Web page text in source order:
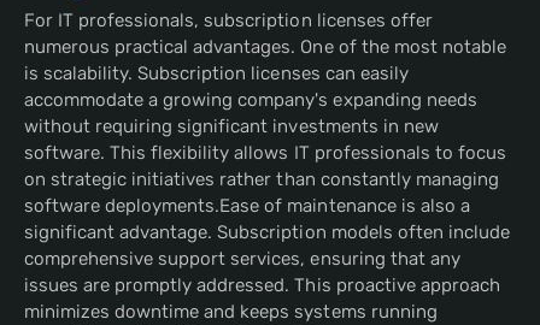
For IT professionals, subscription licenses offer
numerous practical advantages. One of the most notable
is scalability. Subscription licenses can easily
accommodate a growing company's expanding needs
without requiring significant investments in new
software. This flexibility allows IT professionals to focus
on strategic initiatives rather than constantly managing
software deployments.Ease of maintenance is also a
significant advantage. Subscription models often include
comprehensive support services, ensuring that any
issues are promptly addressed. This proactive approach
minimizes downtime and keeps systems running